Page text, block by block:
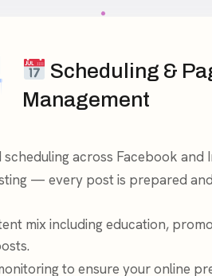
Scheduling &
Management
scheduling across Facebook and
— every post is prepared
mix including education,
to ensure your online